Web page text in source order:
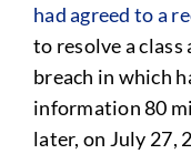
had agreed to a
to resolve a
breach in which
information 80
later, on July 27,